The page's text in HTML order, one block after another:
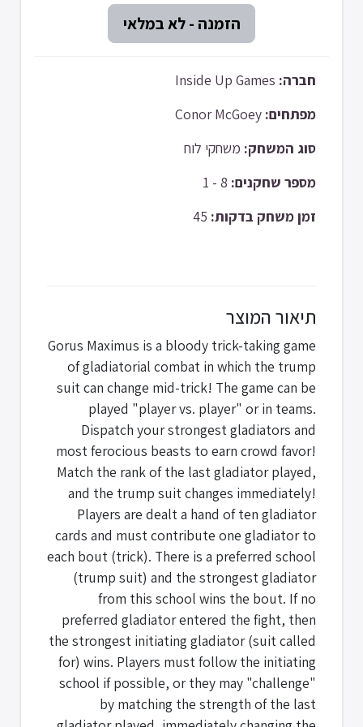
חברה:
מפתחים:
סוג המשחק: משחקי לוח
מספר שחקנים:
זמן משחק בדקות:
תיאור המוצר
Gorus Maximus is a bloody trick-taking game
of gladiatorial combat in which the trump
suit can change mid-trick! The game can be
played "player vs. player" or in teams.
Dispatch your strongest gladiators and
most ferocious beasts to earn crowd favor!
Match the rank of the last gladiator played,
and the trump suit changes immediately!
Players are dealt a hand of ten gladiator
cards and must contribute one gladiator to
each bout (trick). There is a preferred school
(trump suit) and the strongest gladiator
from this school wins the bout. If no
preferred gladiator entered the fight, then
the strongest initiating gladiator (suit called
for) wins. Players must follow the initiating
school if possible, or they may "challenge"
by matching the strength of the last